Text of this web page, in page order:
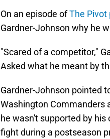
On an episode ofThe Pivot
Gardner-Johnson why he
"Scared of a competitor,"
Asked what he meant by
Gardner-Johnson pointed
Washington Commanders
he wasn't supported by
fight during a postseason